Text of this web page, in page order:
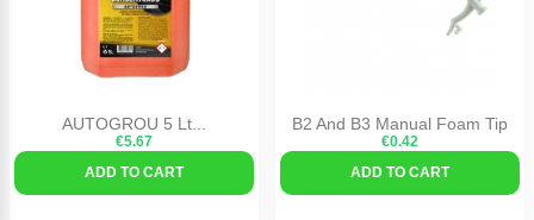
AUTOGROU 5 Lt...
€5.67
ADD TO CART
B2 And B3 Manual Foam Tip
€0.42
ADD TO CART